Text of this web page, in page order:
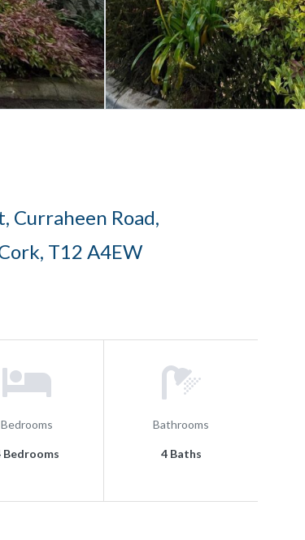
Curraheen Road,
T12 A4EW
Bedrooms
Bedrooms
Bathrooms
4 Baths